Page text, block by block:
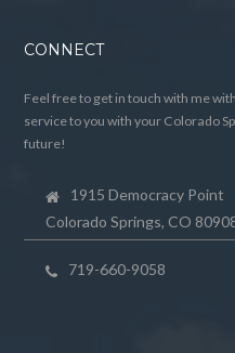
CONNECT
Feel free to get in touch with me
service to you with your Colorado
future!
1915 Democracy Point
Colorado Springs, CO
719-660-9058